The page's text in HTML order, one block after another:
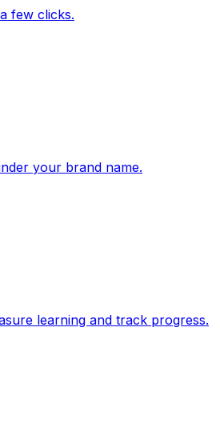
few clicks.
your brand name.
learning and track progress.